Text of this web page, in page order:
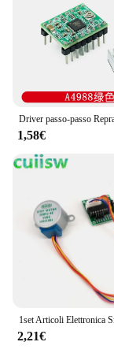
alike. Its
handle the
stage lighting
wholesale
vendors and
motor is a
elevate their
1,58€
2,21€